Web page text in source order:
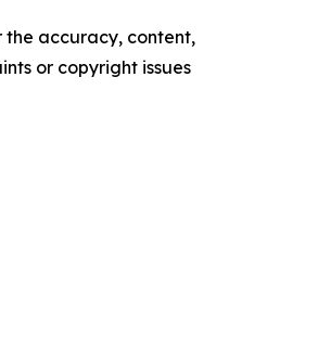
the accuracy, content,
or copyright issues